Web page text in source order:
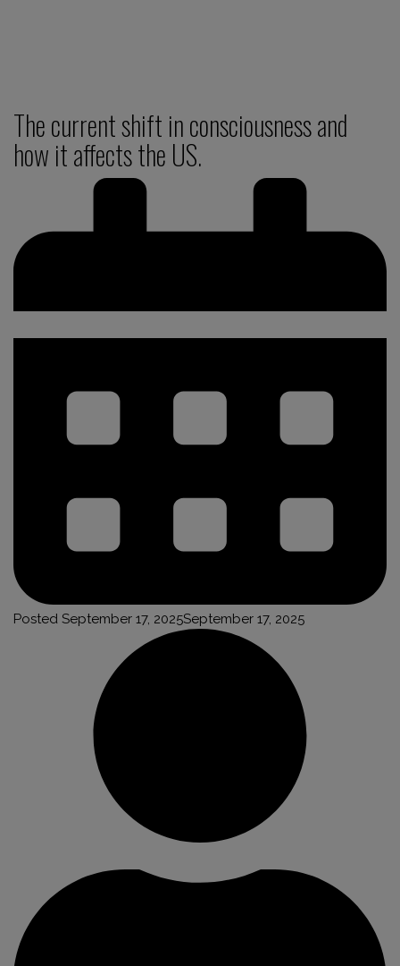
The current shift in consciousness and
how it affects the US.
Posted September 17, 2025September 17, 2025